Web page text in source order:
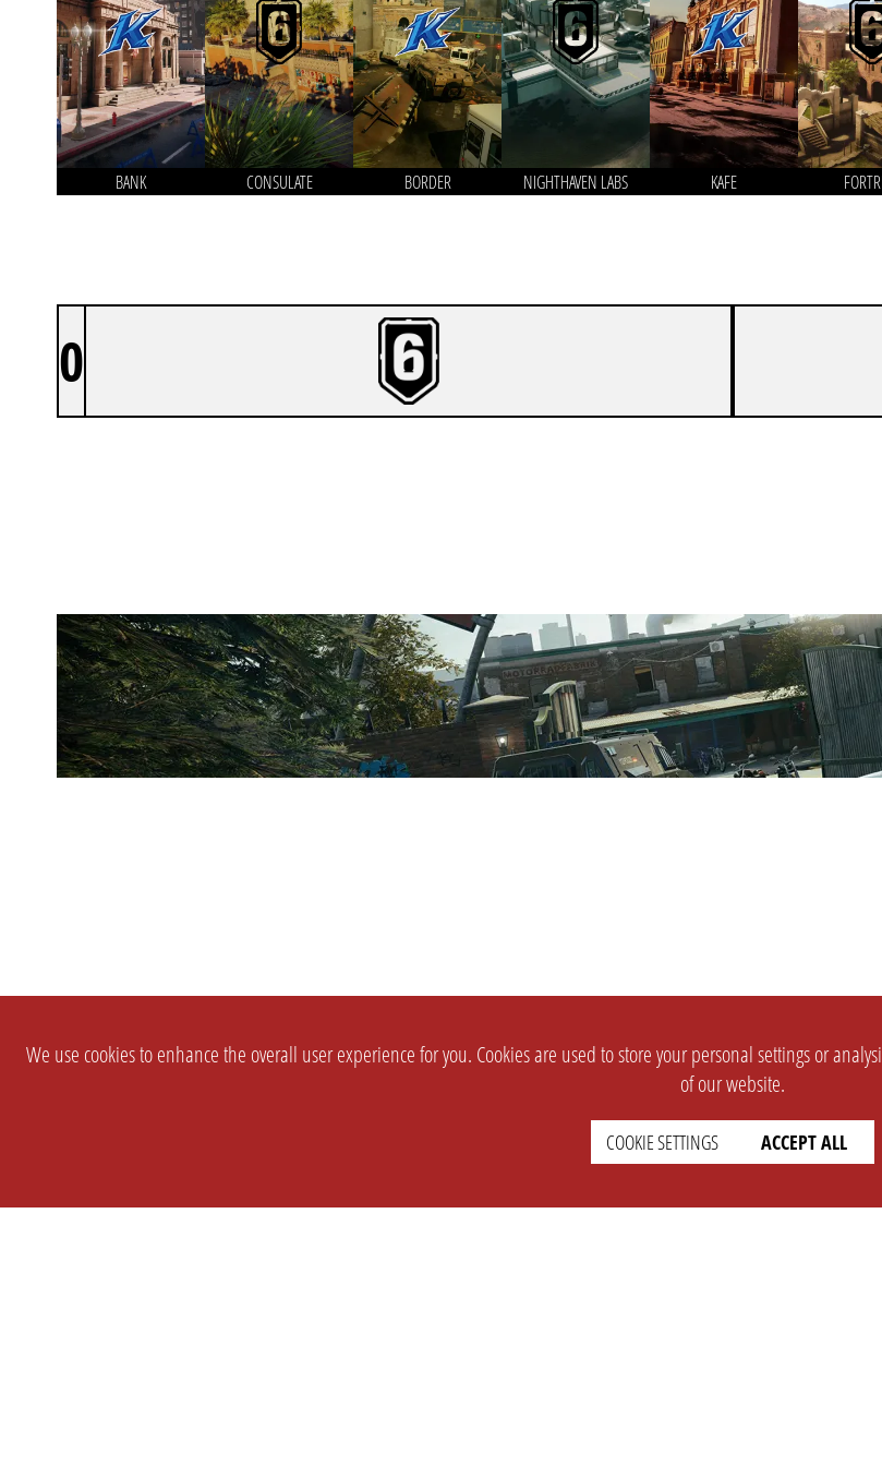
BANK CONSULATE BORDER NIGHTHAVEN LABS KAFE
0
We use cookies to enhance the overall user experience for you. Cookies are used to store your personal settings or
of our website.
COOKIE SETTINGS ACCEPT ALL